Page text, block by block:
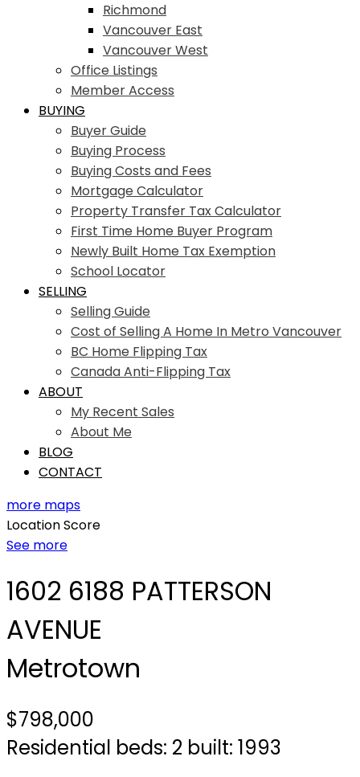
Richmond
Vancouver East
Vancouver West
Office Listings
Member Access
BUYING
Buyer Guide
Buying Process
Buying Costs and Fees
Mortgage Calculator
Property Transfer Tax Calculator
First Time Home Buyer Program
Newly Built Home Tax Exemption
School Locator
SELLING
Selling Guide
Cost of Selling A Home In Metro Vancouver
BC Home Flipping Tax
Canada Anti-Flipping Tax
ABOUT
My Recent Sales
About Me
BLOG
CONTACT
more maps
Location Score
See more
1602 6188 PATTERSON
AVENUE
Metrotown
$798,000
Residential beds: 2 built: 1993